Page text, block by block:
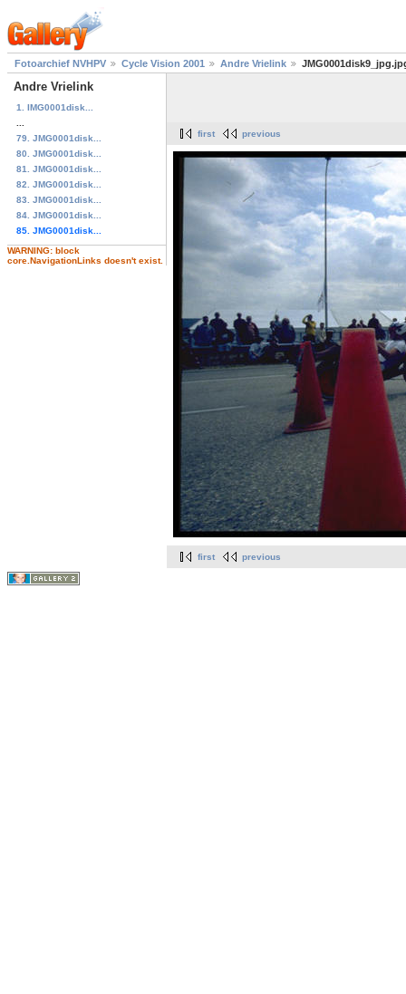
Fotoarchief NVHPV Cycle Vision 2001 Andre Vrielink
Andre Vrielink
1. IMG0001disk...
79. JMG0001disk...
80. JMG0001disk...
81. JMG0001disk...
82. JMG0001disk...
83. JMG0001disk...
84. JMG0001disk...
85. JMG0001disk...
WARNING: block
core.NavigationLinks doesn't exist.
first previous
first previous